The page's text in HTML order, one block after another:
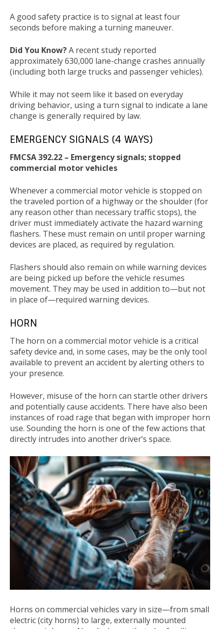
A good safety practice is to signal at least four
seconds before making a turning maneuver.
Did You Know?A recent study reported
approximately 630,000 lane-change crashes annually
(including both large trucks and passenger vehicles).
While it may not seem like it based on everyday
driving behavior, using a turn signal to indicate a lane
change is generally required by law.
EMERGENCY SIGNALS (4 WAYS)
FMCSA 392.22 – Emergency signals; stopped
commercial motor vehicles
Whenever a commercial motor vehicle is stopped on
the traveled portion of a highway or the shoulder (for
any reason other than necessary traffic stops), the
driver must immediately activate the hazard warning
flashers. These must remain on until proper warning
devices are placed, as required by regulation.
Flashers should also remain on while warning devices
are being picked up before the vehicle resumes
movement. They may be used in addition to—but not
in place of—required warning devices.
HORN
The horn on a commercial motor vehicle is a critical
safety device and, in some cases, may be the only tool
available to prevent an accident by alerting others to
your presence.
However, misuse of the horn can startle other drivers
and potentially cause accidents. There have also been
instances of road rage that began with improper horn
use. Sounding the horn is one of the few actions that
directly intrudes into another driver’s space.
Horns on commercial vehicles vary in size—from small
electric (city horns) to large, externally mounted